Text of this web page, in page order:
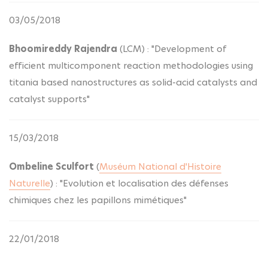
03/05/2018
Bhoomireddy Rajendra (LCM) : "Development of
efficient multicomponent reaction methodologies using
titania based nanostructures as solid-acid catalysts and
catalyst supports"
15/03/2018
Ombeline Sculfort (Muséum National d'Histoire
Naturelle) : "Evolution et localisation des défenses
chimiques chez les papillons mimétiques"
22/01/2018